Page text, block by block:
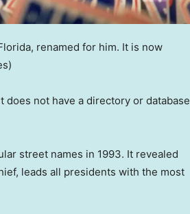
renamed for him. It is now
not have a directory or database
street names in 1993. It revealed
leads all presidents with the most